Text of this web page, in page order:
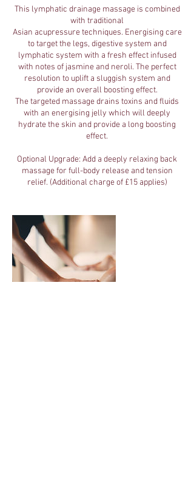
This lymphatic drainage massage is combined
with traditional
Asian acupressure techniques. Energising care
to target the legs, digestive system and
lymphatic system with a fresh effect infused
with notes of jasmine and neroli. The perfect
resolution to uplift a sluggish system and
provide an overall boosting effect.
The targeted massage drains toxins and fluids
with an energising jelly which will deeply
hydrate the skin and provide a long boosting
effect.
Optional Upgrade: Add a deeply relaxing back
massage for full-body release and tension
relief. (Additional charge of £15 applies)